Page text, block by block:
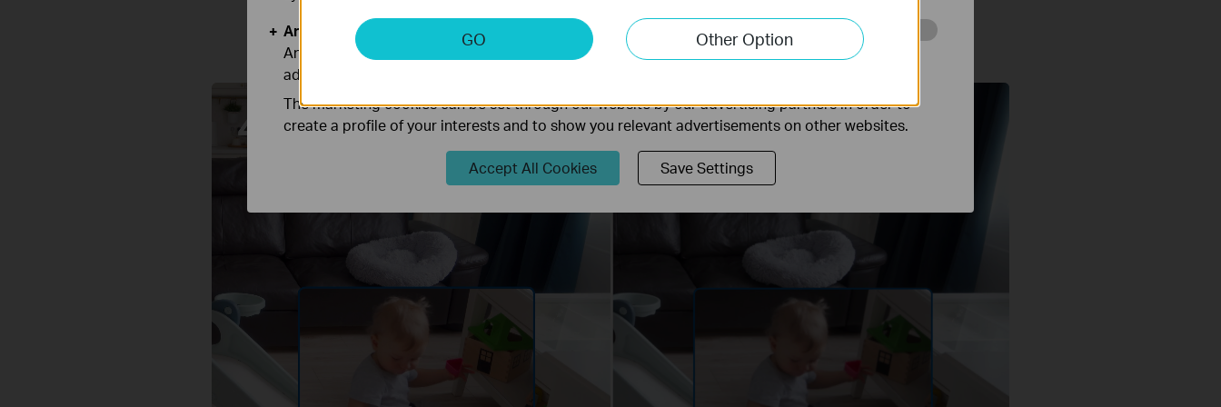
GO Other Option
Analysis and Marketing Cookies
Analysis cookies enable us to analyze your activities on our website in order to improve and
adapt the functionality of our website.
The marketing cookies can be set through our website by our advertising partners in order to
create a profile of your interests and to show you relevant advertisements on other websites.
Accept All Cookies Save Settings